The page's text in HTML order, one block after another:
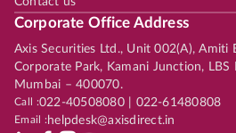
Corporate Office Address
Axis Securities Ltd., Unit 002(A), Amiti
Corporate Park, Kamani Junction, LBS
Mumbai – 400070.
Call :022-40508080 | 022-61480808
Email :helpdesk@axisdirect.in